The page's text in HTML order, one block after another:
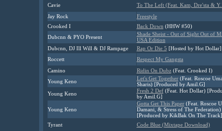
Cavie
To The Left (Feat. Kam, Dre'sta &
Jay Rock
Freestyle
Crooked I
Back Down (HHW #50)
Dubcnn & PYO Present
Shade Sheist - Out of Sight Out of
USA Edition
Dubcnn, DJ Ill Will & DJ Rampage
Rap Or Die 5 [Hosted by Hot Dollar]
Roccett
Respect My Gangsta
Camino
Ridin On Dubz(Feat. Crooked I)
Young Keno
Let's Get Together(Feat. Roscoe
Sharis) [Produced by Amil.G]
Young Keno
Fresh 2 Def(Feat. Hot Dollar)
by Amil.G]
Young Keno
Gotta Get This Paper(Feat. Roscoe
Damani, & Stress of The Federation)
[Produced by KikBak On The Track]
Tyrant
Code Blue (Mixtape Download)